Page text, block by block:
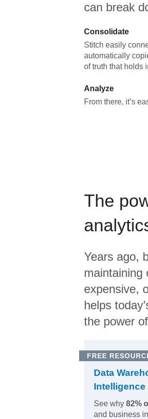
can break
Consolidate
Stitch easily
automatically
of truth that holds
Analyze
From there, it’s
The
Years ago,
maintaining
expensive,
helps
the power
FREE
Data
See why 82%
and business